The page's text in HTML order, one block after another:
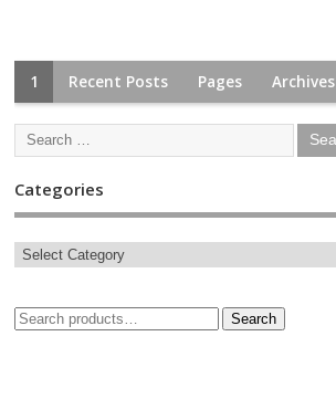
1 Recent Posts Pages Archives
Categories
Search